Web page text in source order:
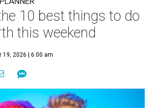
10 best things to do
this weekend
19, 2026 | 6:00 am